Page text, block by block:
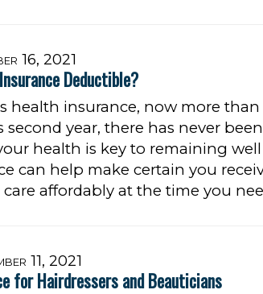
16, 2021
Deductible?
health insurance, now more than
second year, there has never
health is key to remaining
can help make certain you
affordably at the time you
11, 2021
for Hairdressers and Beauticians